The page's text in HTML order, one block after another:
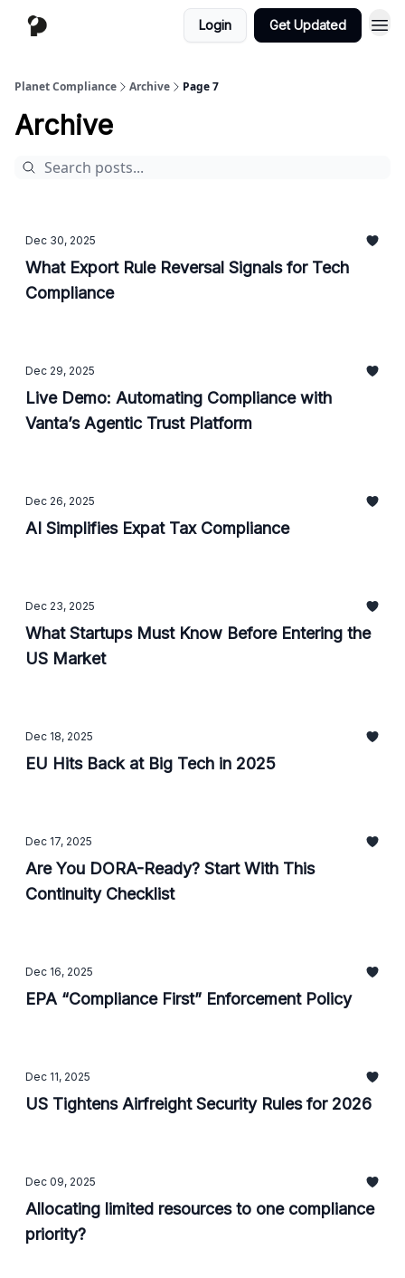
Login Get Updated
Planet Compliance Archive Page 7
Archive
Dec 30, 2025
What Export Rule Reversal Signals for Tech
Compliance
Dec 29, 2025
Live Demo: Automating Compliance with
Vanta’s Agentic Trust Platform
Dec 26, 2025
AI Simplifies Expat Tax Compliance
Dec 23, 2025
What Startups Must Know Before Entering the
US Market
Dec 18, 2025
EU Hits Back at Big Tech in 2025
Dec 17, 2025
Are You DORA-Ready? Start With This
Continuity Checklist
Dec 16, 2025
EPA “Compliance First” Enforcement Policy
Dec 11, 2025
US Tightens Airfreight Security Rules for 2026
Dec 09, 2025
Allocating limited resources to one compliance
priority?